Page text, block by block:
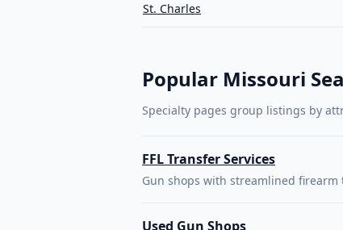
St. Charles
Popular Missouri
Specialty pages group listings by
FFL Transfer Services
Gun shops with streamlined
Used Gun Shops